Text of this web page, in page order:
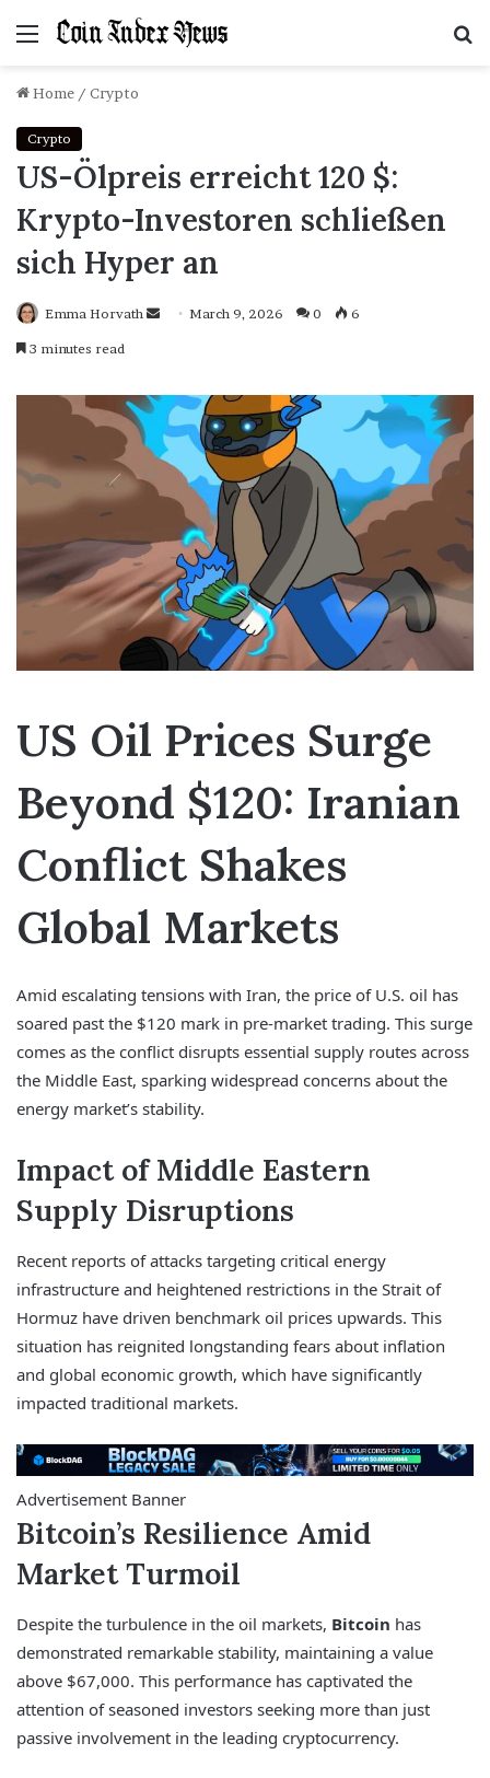
Menu
Home / Crypto
Crypto
US-Ölpreis erreicht 120 $:
Krypto-Investoren schließen
sich Hyper an
Emma Horvath
SendMarch 9, 2026 0 6
3 minutes read
US Oil Prices Surge
Beyond $120: Iranian
Conflict Shakes
Global Markets
Amid escalating tensions with Iran, the price of U.S. oil has
soared past the $120 mark in pre-market trading. This surge
comes as the conflict disrupts essential supply routes across
the Middle East, sparking widespread concerns about the
energy market’s stability.
Impact of Middle Eastern
Supply Disruptions
Recent reports of attacks targeting critical energy
infrastructure and heightened restrictions in the Strait of
Hormuz have driven benchmark oil prices upwards. This
situation has reignited longstanding fears about inflation
and global economic growth, which have significantly
impacted traditional markets.
Advertisement Banner
Bitcoin’s Resilience Amid
Market Turmoil
Despite the turbulence in the oil markets, Bitcoin has
demonstrated remarkable stability, maintaining a value
above $67,000. This performance has captivated the
attention of seasoned investors seeking more than just
passive involvement in the leading cryptocurrency.